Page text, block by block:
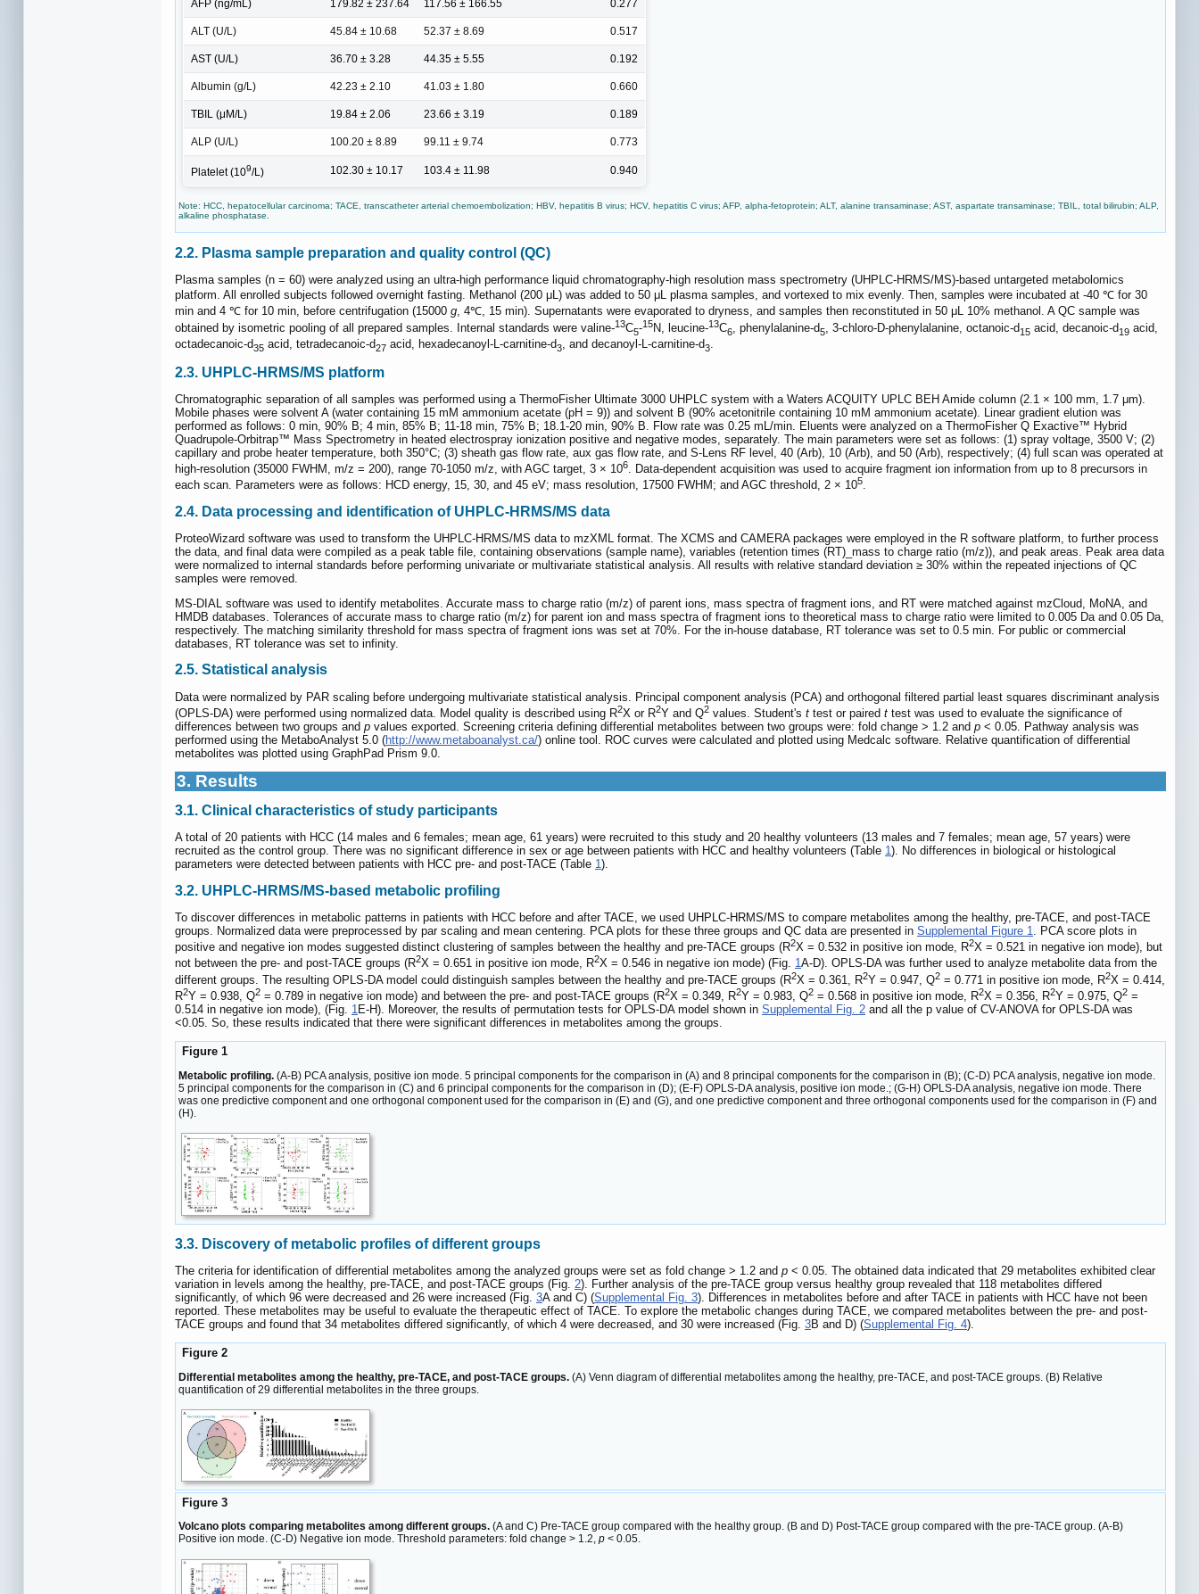
AFP (ng/mL) 179.82 ± 237.64 117.56 ± 166.55 0.277
ALT (U/L) 45.84 ± 10.68 52.37 ± 8.69 0.517
AST (U/L) 36.70 ± 3.28 44.35 ± 5.55 0.192
Albumin (g/L) 42.23 ± 2.10 41.03 ± 1.80 0.660
TBIL (μM/L) 19.84 ± 2.06 23.66 ± 3.19 0.189
ALP (U/L) 100.20 ± 8.89 99.11 ± 9.74 0.773
Platelet (109/L) 102.30 ± 10.17 103.4 ± 11.98 0.940
Note: HCC, hepatocellular carcinoma; TACE, transcatheter arterial chemoembolization; HBV, hepatitis B virus; HCV, hepatitis C virus; AFP, alpha-fetoprotein; ALT, alanine transaminase; AST, aspartate transaminase; TBIL, total bilirubin; ALP,
alkaline phosphatase.
2.2. Plasma sample preparation and quality control (QC)
Plasma samples (n = 60) were analyzed using an ultra-high performance liquid chromatography-high resolution mass spectrometry (UHPLC-HRMS/MS)-based untargeted metabolomics
platform. All enrolled subjects followed overnight fasting. Methanol (200 μL) was added to 50 μL plasma samples, and vortexed to mix evenly. Then, samples were incubated at -40 ℃ for 30
min and 4 ℃ for 10 min, before centrifugation (15000 g , 4℃, 15 min). Supernatants were evaporated to dryness, and samples then reconstituted in 50 μL 10% methanol. A QC sample was
obtained by isometric pooling of all prepared samples. Internal standards were valine-13C5-15N, leucine-13C6, phenylalanine-d5, 3-chloro-D-phenylalanine, octanoic-d15 acid, decanoic-d19 acid,
octadecanoic-d35 acid, tetradecanoic-d27 acid, hexadecanoyl-L-carnitine-d3 , and decanoyl-L-carnitine-d3
2.3. UHPLC-HRMS/MS platform
Chromatographic separation of all samples was performed using a ThermoFisher Ultimate 3000 UHPLC system with a Waters ACQUITY UPLC BEH Amide column (2.1 × 100 mm, 1.7 μm).
Mobile phases were solvent A (water containing 15 mM ammonium acetate (pH = 9)) and solvent B (90% acetonitrile containing 10 mM ammonium acetate). Linear gradient elution was
performed as follows: 0 min, 90% B; 4 min, 85% B; 11-18 min, 75% B; 18.1-20 min, 90% B. Flow rate was 0.25 mL/min. Eluents were analyzed on a ThermoFisher Q Exactive™ Hybrid
Quadrupole-Orbitrap™ Mass Spectrometry in heated electrospray ionization positive and negative modes, separately. The main parameters were set as follows: (1) spray voltage, 3500 V; (2)
capillary and probe heater temperature, both 350°C; (3) sheath gas flow rate, aux gas flow rate, and S-Lens RF level, 40 (Arb), 10 (Arb), and 50 (Arb), respectively; (4) full scan was operated at
high-resolution (35000 FWHM, m/z = 200), range 70-1050 m/z, with AGC target, 3 × 106. Data-dependent acquisition was used to acquire fragment ion information from up to 8 precursors in
each scan. Parameters were as follows: HCD energy, 15, 30, and 45 eV; mass resolution, 17500 FWHM; and AGC threshold, 2 × 105.
2.4. Data processing and identification of UHPLC-HRMS/MS data
ProteoWizard software was used to transform the UHPLC-HRMS/MS data to mzXML format. The XCMS and CAMERA packages were employed in the R software platform, to further process
the data, and final data were compiled as a peak table file, containing observations (sample name), variables (retention times (RT)_mass to charge ratio (m/z)), and peak areas. Peak area data
were normalized to internal standards before performing univariate or multivariate statistical analysis. All results with relative standard deviation ≥ 30% within the repeated injections of QC
samples were removed.
MS-DIAL software was used to identify metabolites. Accurate mass to charge ratio (m/z) of parent ions, mass spectra of fragment ions, and RT were matched against mzCloud, MoNA, and
HMDB databases. Tolerances of accurate mass to charge ratio (m/z) for parent ion and mass spectra of fragment ions to theoretical mass to charge ratio were limited to 0.005 Da and 0.05 Da,
respectively. The matching similarity threshold for mass spectra of fragment ions was set at 70%. For the in-house database, RT tolerance was set to 0.5 min. For public or commercial
databases, RT tolerance was set to infinity.
2.5. Statistical analysis
Data were normalized by PAR scaling before undergoing multivariate statistical analysis. Principal component analysis (PCA) and orthogonal filtered partial least squares discriminant analysis
(OPLS-DA) were performed using normalized data. Model quality is described using R2X or R2Y and Q2 values. Student's t test or paired t test was used to evaluate the significance of
differences between two groups and p values exported. Screening criteria defining differential metabolites between two groups were: fold change > 1.2 and p < 0.05. Pathway analysis was
performed using the MetaboAnalyst 5.0 (http://www.metaboanalyst.ca/) online tool. ROC curves were calculated and plotted using Medcalc software. Relative quantification of differential
metabolites was plotted using GraphPad Prism 9.0.
3. Results
3.1. Clinical characteristics of study participants
A total of 20 patients with HCC (14 males and 6 females; mean age, 61 years) were recruited to this study and 20 healthy volunteers (13 males and 7 females; mean age, 57 years) were
recruited as the control group. There was no significant difference in sex or age between patients with HCC and healthy volunteers (Table 1). No differences in biological or histological
parameters were detected between patients with HCC pre- and post-TACE (Table 1).
3.2. UHPLC-HRMS/MS-based metabolic profiling
To discover differences in metabolic patterns in patients with HCC before and after TACE, we used UHPLC-HRMS/MS to compare metabolites among the healthy, pre-TACE, and post-TACE
groups. Normalized data were preprocessed by par scaling and mean centering. PCA plots for these three groups and QC data are presented in Supplemental Figure 1
. PCA score plots in
positive and negative ion modes suggested distinct clustering of samples between the healthy and pre-TACE groups (R2X = 0.532 in positive ion mode, R2X = 0.521 in negative ion mode), but
not between the pre- and post-TACE groups (R2X = 0.651 in positive ion mode, R2X = 0.546 in negative ion mode) (Fig. 1A-D). OPLS-DA was further used to analyze metabolite data from the
different groups. The resulting OPLS-DA model could distinguish samples between the healthy and pre-TACE groups (R2X = 0.361, R2Y = 0.947, Q2 = 0.771 in positive ion mode, R2X = 0.414,
R2Y = 0.938, Q2 = 0.789 in negative ion mode) and between the pre- and post-TACE groups (R2X = 0.349, R2Y = 0.983, Q2 = 0.568 in positive ion mode, R2X = 0.356, R2Y = 0.975, Q2 =
0.514 in negative ion mode), (Fig. 1E-H). Moreover, the results of permutation tests for OPLS-DA model shown in Supplemental Fig. 2 and all the p value of CV-ANOVA for OPLS-DA was
<0.05. So, these results indicated that there were significant differences in metabolites among the groups.
Figure 1
Metabolic profiling. (A-B) PCA analysis, positive ion mode. 5 principal components for the comparison in (A) and 8 principal components for the comparison in (B); (C-D) PCA analysis, negative ion mode.
5 principal components for the comparison in (C) and 6 principal components for the comparison in (D); (E-F) OPLS-DA analysis, positive ion mode.; (G-H) OPLS-DA analysis, negative ion mode. There
was one predictive component and one orthogonal component used for the comparison in (E) and (G), and one predictive component and three orthogonal components used for the comparison in (F) and
(H).
3.3. Discovery of metabolic profiles of different groups
The criteria for identification of differential metabolites among the analyzed groups were set as fold change > 1.2 and p < 0.05. The obtained data indicated that 29 metabolites exhibited clear
variation in levels among the healthy, pre-TACE, and post-TACE groups (Fig. 2). Further analysis of the pre-TACE group versus healthy group revealed that 118 metabolites differed
significantly, of which 96 were decreased and 26 were increased (Fig. 3A and C) (Supplemental Fig. 3). Differences in metabolites before and after TACE in patients with HCC have not been
reported. These metabolites may be useful to evaluate the therapeutic effect of TACE. To explore the metabolic changes during TACE, we compared metabolites between the pre- and post-
TACE groups and found that 34 metabolites differed significantly, of which 4 were decreased, and 30 were increased (Fig. 3B and D) (Supplemental Fig. 4).
Figure 2
Differential metabolites among the healthy, pre-TACE, and post-TACE groups. (A) Venn diagram of differential metabolites among the healthy, pre-TACE, and post-TACE groups. (B) Relative
quantification of 29 differential metabolites in the three groups.
Figure 3
Volcano plots comparing metabolites among different groups. (A and C) Pre-TACE group compared with the healthy group. (B and D) Post-TACE group compared with the pre-TACE group. (A-B)
Positive ion mode. (C-D) Negative ion mode. Threshold parameters: fold change > 1.2, p < 0.05.